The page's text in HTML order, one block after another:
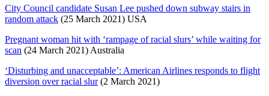
City Council candidate Susan Lee pushed down subway stairs in
random attack (25 March 2021) USA
Pregnant woman hit with ‘rampage of racial slurs’ while waiting for
scan (24 March 2021) Australia
‘Disturbing and unacceptable’: American Airlines responds to flight
diversion over racial slur(2 March 2021)